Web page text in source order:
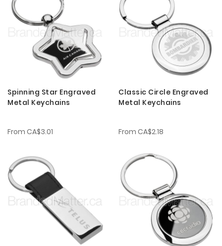
Spinning Star Engraved
Metal Keychains
From CA$3.01
Classic Circle Engraved
Metal Keychains
From CA$2.18